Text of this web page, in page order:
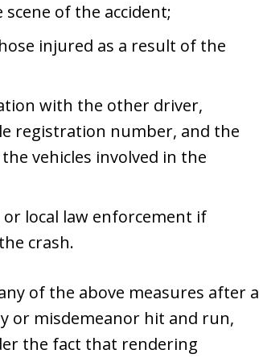
of the accident;
injured as a result of the
with the other driver,
registration number, and the
vehicles involved in the
local law enforcement if
crash.
of the above measures after a
or misdemeanor hit and run,
the fact that rendering